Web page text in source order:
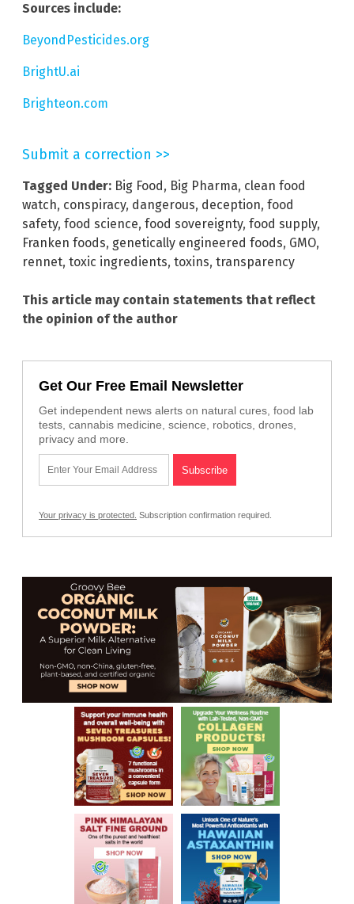
Sources include:
BeyondPesticides.org
BrightU.ai
Brighteon.com
Submit a correction >>
Tagged Under: Big Food, Big Pharma, clean food
watch, conspiracy, dangerous, deception, food
safety, food science, food sovereignty, food supply,
Franken foods, genetically engineered foods, GMO,
rennet, toxic ingredients, toxins, transparency
This article may contain statements that reflect
the opinion of the author
Get Our Free Email Newsletter
Get independent news alerts on natural cures, food lab
tests, cannabis medicine, science, robotics, drones,
privacy and more.
Your privacy is protected. Subscription confirmation required.